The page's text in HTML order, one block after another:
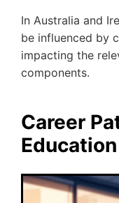
In Australia and
be influenced by
impacting the
components.
Career
Education